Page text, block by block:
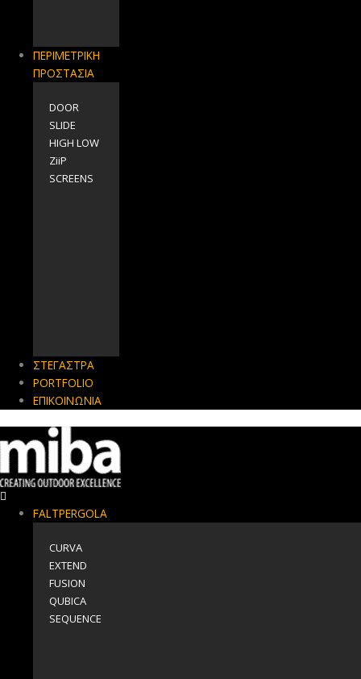
ΠΕΡΙΜΕΤΡΙΚΗ
ΠΡΟΣΤΑΣΙΑ
DOOR
SLIDE
HIGH LOW
ZiiP
SCREENS
ΣΤΕΓΑΣΤΡΑ
PORTFOLIO
ΕΠΙΚΟΙΝΩΝΙΑ
FALTPERGOLA
CURVA
EXTEND
FUSION
QUBICA
SEQUENCE